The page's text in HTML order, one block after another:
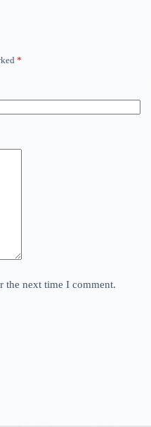
*
the next time I comment.